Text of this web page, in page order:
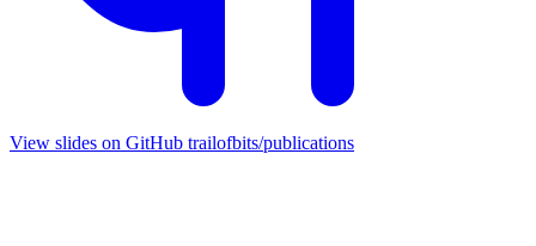
View slides on GitHub trailofbits/publications